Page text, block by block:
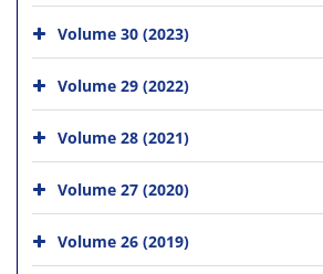
Volume 30 (2023)
Volume 29 (2022)
Volume 28 (2021)
Volume 27 (2020)
Volume 26 (2019)